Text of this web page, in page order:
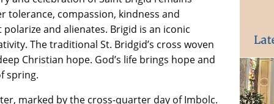
tolerance, compassion, kindness and
and alienates. Brigid is an iconic
The traditional St. Bridgid’s cross woven
Christian hope. God’s life brings hope and
spring.
marked by the cross-quarter day of Imbolc.